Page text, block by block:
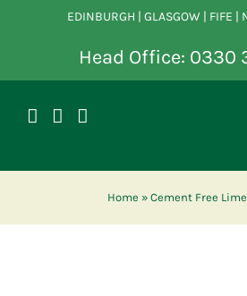
EDINBURGH | GLASGOW | FIFE |
Head Office: 0330
Home » Cement Free